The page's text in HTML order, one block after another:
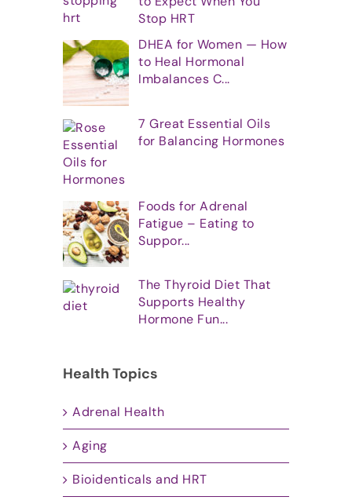
Stop HRT
DHEA for Women — How
to Heal Hormonal
Imbalances C...
7 Great Essential Oils
for Balancing Hormones
Foods for Adrenal
Fatigue – Eating to
Suppor...
The Thyroid Diet That
Supports Healthy
Hormone Fun...
Health Topics
Adrenal Health
Aging
Bioidenticals and HRT